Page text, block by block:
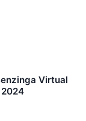
Virtual